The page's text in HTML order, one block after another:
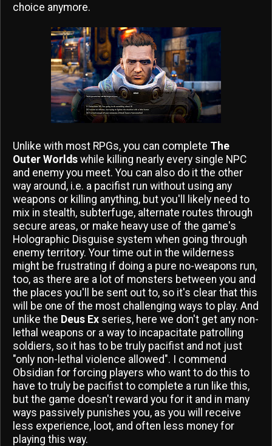
choice anymore.
Unlike with most RPGs, you can complete The
Outer Worlds while killing nearly every single NPC
and enemy you meet. You can also do it the other
way around, i.e. a pacifist run without using any
weapons or killing anything, but you'll likely need to
mix in stealth, subterfuge, alternate routes through
secure areas, or make heavy use of the game's
Holographic Disguise system when going through
enemy territory. Your time out in the wilderness
might be frustrating if doing a pure no-weapons run,
too, as there are a lot of monsters between you and
the places you'll be sent out to, so it's clear that this
will be one of the most challenging ways to play. And
unlike the Deus Ex series, here we don't get any non-
lethal weapons or a way to incapacitate patrolling
soldiers, so it has to be truly pacifist and not just
"only non-lethal violence allowed". I commend
Obsidian for forcing players who want to do this to
have to truly be pacifist to complete a run like this,
but the game doesn't reward you for it and in many
ways passively punishes you, as you will receive
less experience, loot, and often less money for
playing this way.